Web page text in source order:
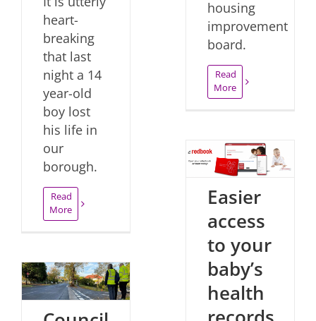
housing
improvement
board.
Read
More
heart-
breaking
that last
night a 14
year-old
boy lost
his life in
our
borough.
Read
More
Easier
access
to your
baby’s
health